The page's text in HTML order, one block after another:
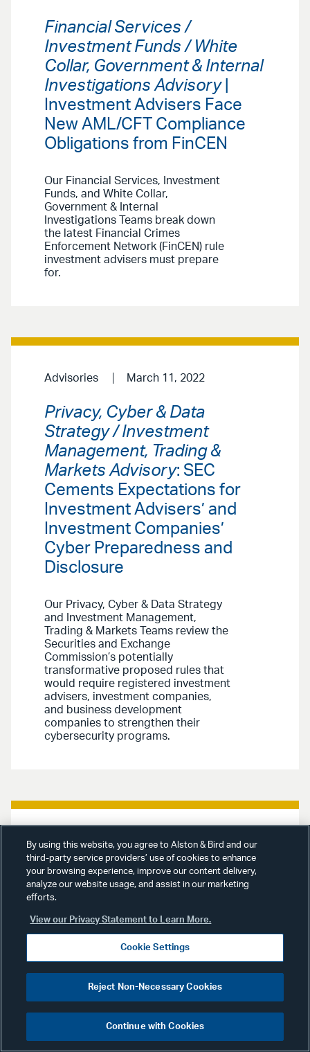
Financial Services /
Investment Funds / White
Collar, Government & Internal
Investigations Advisory|
Investment Advisers Face
New AML/CFT Compliance
Obligations from FinCEN
Our Financial Services, Investment
Funds, and White Collar,
Government & Internal
Investigations Teams break down
the latest Financial Crimes
Enforcement Network (FinCEN) rule
investment advisers must prepare
for.
Advisories March 11, 2022
Privacy, Cyber & Data
Strategy / Investment
Management, Trading &
Markets Advisory: SEC
Cements Expectations for
Investment Advisers’ and
Investment Companies’
Cyber Preparedness and
Disclosure
Our Privacy, Cyber & Data Strategy
and Investment Management,
Trading & Markets Teams review the
Securities and Exchange
Commission’s potentially
transformative proposed rules that
would require registered investment
advisers, investment companies,
and business development
companies to strengthen their
cybersecurity programs.
Advisories March 31, 2020
Investment Management
Advisory
Timeframe for Regulatory
Relief for Investment
Advisers and Investment
Companies
examines two new orders from the
Commission that extend the
By using this website, you agree to Alston & Bird and our
third-party service providers’ use of cookies to enhance
your browsing experience, improve our content delivery,
analyze our website usage, and assist in our marketing
efforts.
View our Privacy Statement to Learn More.
Cookie Settings
Reject Non-Necessary Cookies
Continue with Cookies